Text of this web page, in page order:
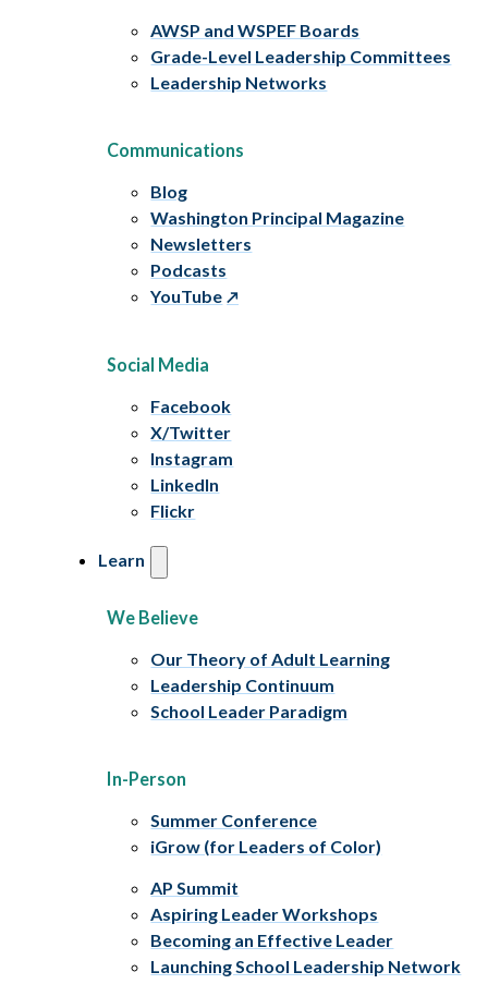
AWSP and WSPEF Boards
Grade-Level Leadership Committees
Leadership Networks
Communications
Blog
Washington Principal Magazine
Newsletters
Podcasts
YouTube
Social Media
Facebook
X/Twitter
Instagram
LinkedIn
Flickr
Learn
We Believe
Our Theory of Adult Learning
Leadership Continuum
School Leader Paradigm
In-Person
Summer Conference
iGrow (for Leaders of Color)
AP Summit
Aspiring Leader Workshops
Becoming an Effective Leader
Launching School Leadership Network